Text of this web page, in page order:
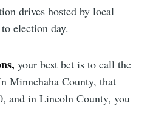
drives hosted by local
election day.
your best bet is to call the
Minnehaha County, that
and in Lincoln County, you